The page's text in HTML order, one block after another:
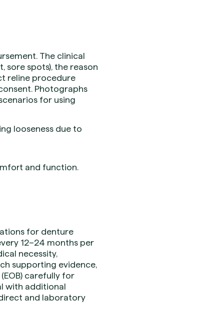
The clinical
sore spots), the reason
reline procedure
Photographs
for using
looseness due to
and function.
for denture
12–24 months per
necessity,
supporting evidence,
carefully for
with additional
and laboratory